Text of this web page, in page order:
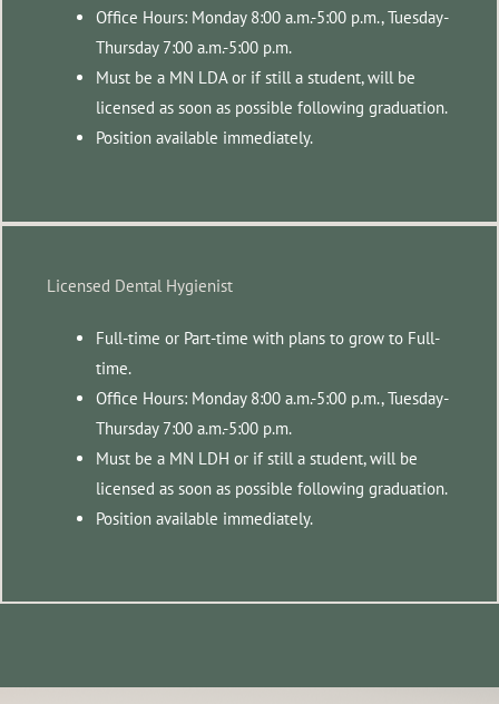
Office Hours: Monday 8:00 a.m.-5:00 p.m., Tuesday-
Thursday 7:00 a.m.-5:00 p.m.
Must be a MN LDA or if still a student, will be
licensed as soon as possible following graduation.
Position available immediately.
Licensed Dental Hygienist
Full-time or Part-time with plans to grow to Full-
time.
Office Hours: Monday 8:00 a.m.-5:00 p.m., Tuesday-
Thursday 7:00 a.m.-5:00 p.m.
Must be a MN LDH or if still a student, will be
licensed as soon as possible following graduation.
Position available immediately.